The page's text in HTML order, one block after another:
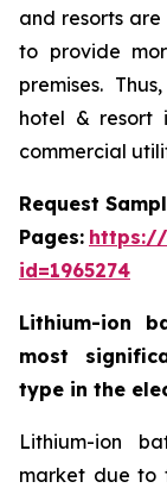
and resorts
to provide
premises.
hotel & resort
commercial
Request
Pages: https://
id=1965274
Lithium-ion
most
type in the
Lithium-ion
market due to